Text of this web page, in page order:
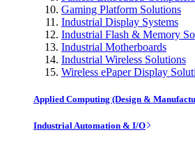
Gaming Platform Solutions
Industrial Display Systems
Industrial Flash & Memory
Industrial Motherboards
Industrial Wireless Solutions
Wireless ePaper Display
Applied Computing (Design &
Industrial Automation & I/O